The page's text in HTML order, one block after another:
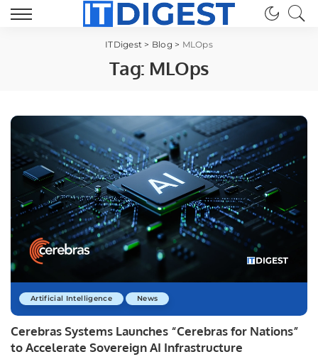
ITDigest > Blog > MLOps
Tag: MLOps
Artificial Intelligence News
Cerebras Systems Launches “Cerebras for Nations”
to Accelerate Sovereign AI Infrastructure